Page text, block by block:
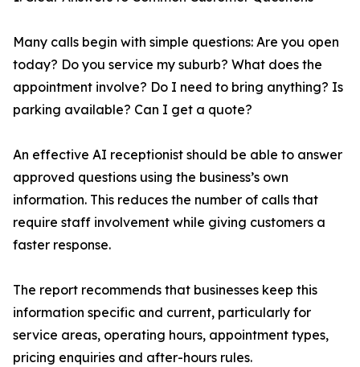
Many calls begin with simple questions: Are you open
today? Do you service my suburb? What does the
appointment involve? Do I need to bring anything? Is
parking available? Can I get a quote?
An effective AI receptionist should be able to answer
approved questions using the business’s own
information. This reduces the number of calls that
require staff involvement while giving customers a
faster response.
The report recommends that businesses keep this
information specific and current, particularly for
service areas, operating hours, appointment types,
pricing enquiries and after-hours rules.